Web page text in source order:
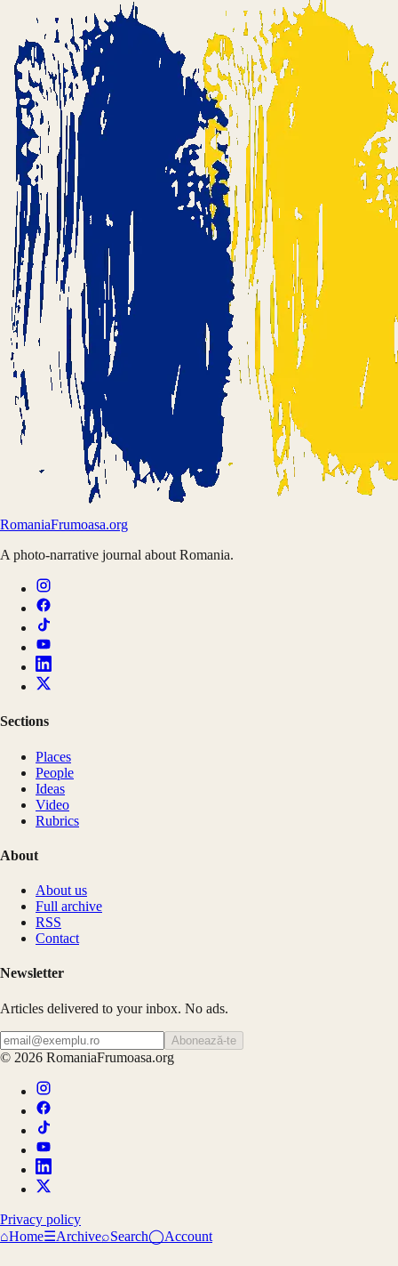
RomaniaFrumoasa.org
A photo-narrative journal about Romania.
Sections
Places
People
Ideas
Video
Rubrics
About
About us
Full archive
RSS
Contact
Newsletter
Articles delivered to your inbox. No ads.
Abonează-te
© 2026 RomaniaFrumoasa.org
Privacy policy
⌂Home☰Archive⌕Search◯Account